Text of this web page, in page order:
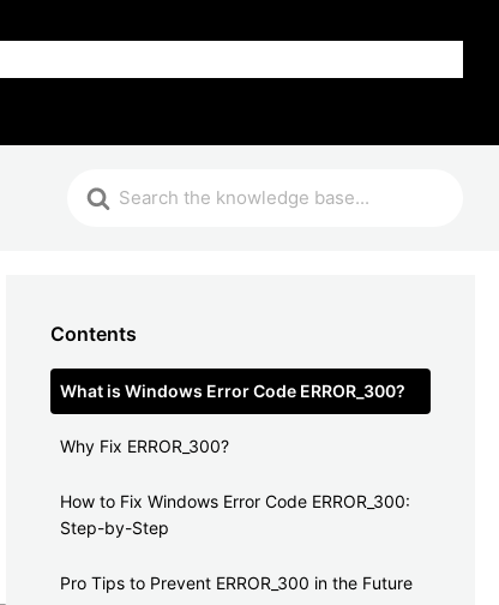
Contents
What is Windows Error Code ERROR_300?
Why Fix ERROR_300?
How to Fix Windows Error Code ERROR_300:
Step-by-Step
Pro Tips to Prevent ERROR_300 in the Future